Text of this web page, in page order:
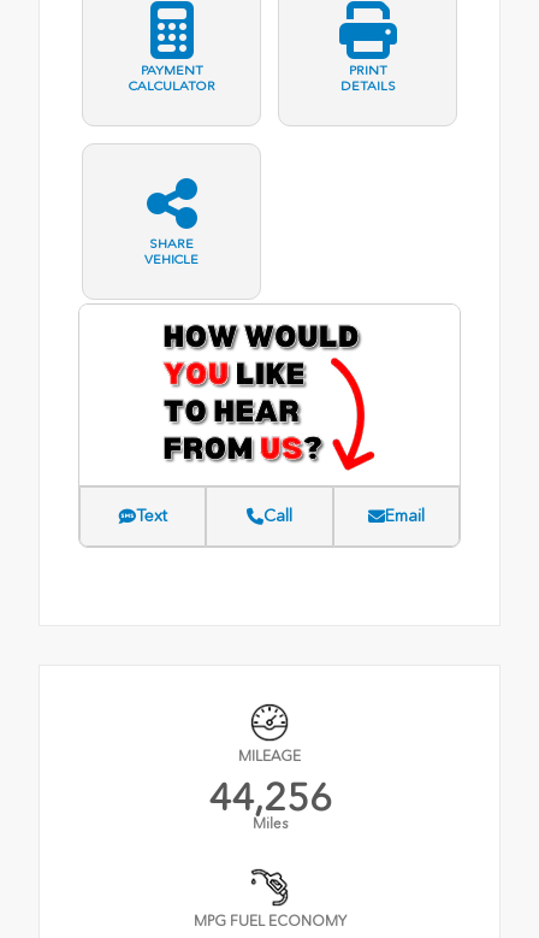
PAYMENT
CALCULATOR
PRINT
DETAILS
SHARE
VEHICLE
Text Call Email
MILEAGE
44,256
Miles
MPG FUEL ECONOMY